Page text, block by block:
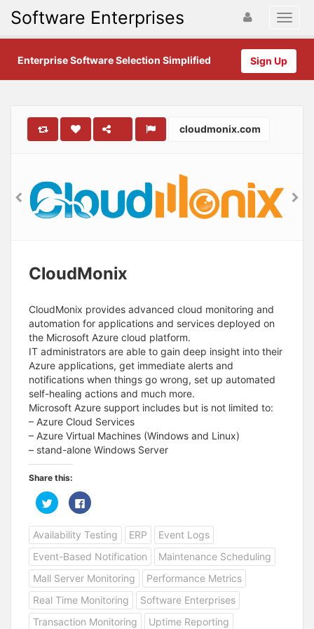
Software Enterprises
Sign Up
Enterprise Software Selection Simplified
cloudmonix.com
CloudMonix
CloudMonix provides advanced cloud monitoring and
automation for applications and services deployed on
the Microsoft Azure cloud platform.
IT administrators are able to gain deep insight into their
Azure applications, get immediate alerts and
notifications when things go wrong, set up automated
self-healing actions and much more.
Microsoft Azure support includes but is not limited to:
– Azure Cloud Services
– Azure Virtual Machines (Windows and Linux)
– stand-alone Windows Server
Share this:
C
l
c
k
t
o
s
h
a
r
e
n
T
w
C
l
c
k
t
o
s
h
a
r
e
o
n
F
a
Availability Testing ERP
Event Logs
Event-Based Notification
Maintenance Scheduling
Mall Server Monitoring
Performance Metrics
Real Time Monitoring
Software Enterprises
Transaction Monitoring
Uptime Reporting